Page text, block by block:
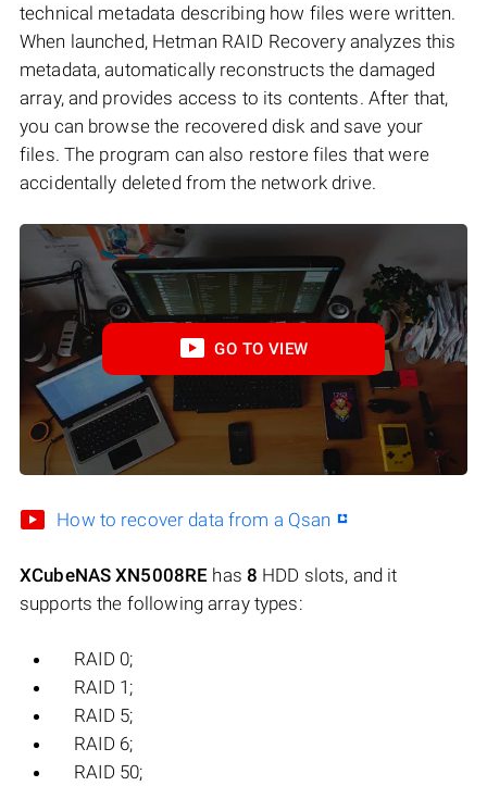
technical metadata describing how files were written.
When launched, Hetman RAID Recovery analyzes this
metadata, automatically reconstructs the damaged
array, and provides access to its contents. After that,
you can browse the recovered disk and save your
files. The program can also restore files that were
accidentally deleted from the network drive.
GO TO VIEW
How to recover data from a Qsan
XCubeNAS XN5008RE has 8 HDD slots, and it
supports the following array types:
RAID 0;
RAID 1;
RAID 5;
RAID 6;
RAID 50;